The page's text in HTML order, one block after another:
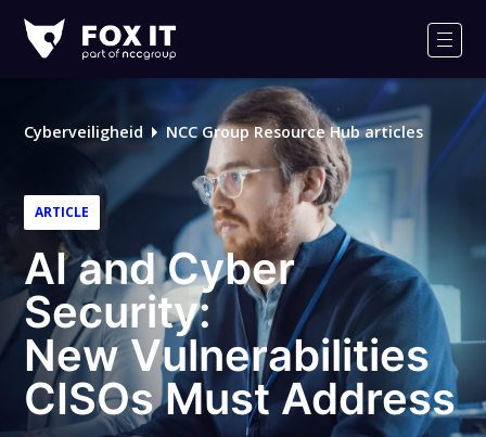
IT
Logo
Cyberveiligheid NCC Group Resource Hub articles
ARTICLE
AI and Cyber
Security:
New Vulnerabilities
CISOs Must Address